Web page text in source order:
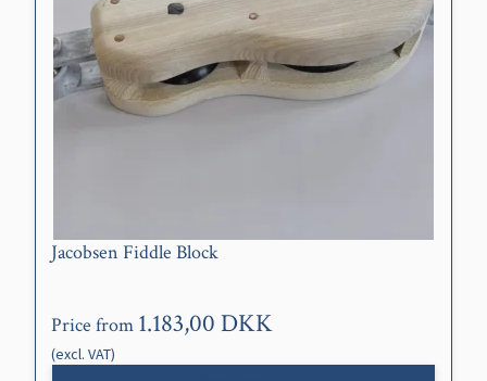
Jacobsen Fiddle Block
Price from 1.183,00 DKK
(excl. VAT)